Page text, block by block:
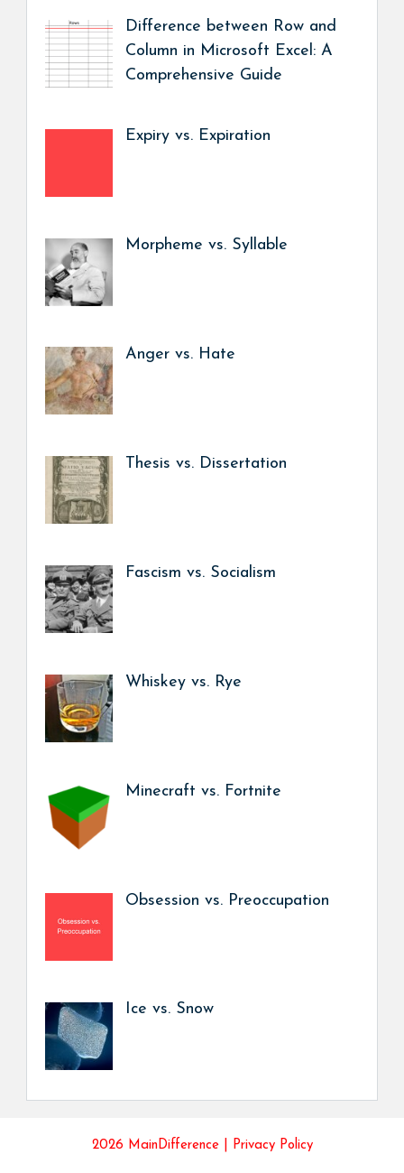
Difference between Row and
Column in Microsoft Excel: A
Comprehensive Guide
Expiry vs. Expiration
Morpheme vs. Syllable
Anger vs. Hate
Thesis vs. Dissertation
Fascism vs. Socialism
Whiskey vs. Rye
Minecraft vs. Fortnite
Obsession vs. Preoccupation
Ice vs. Snow
2026 MainDifference | Privacy Policy